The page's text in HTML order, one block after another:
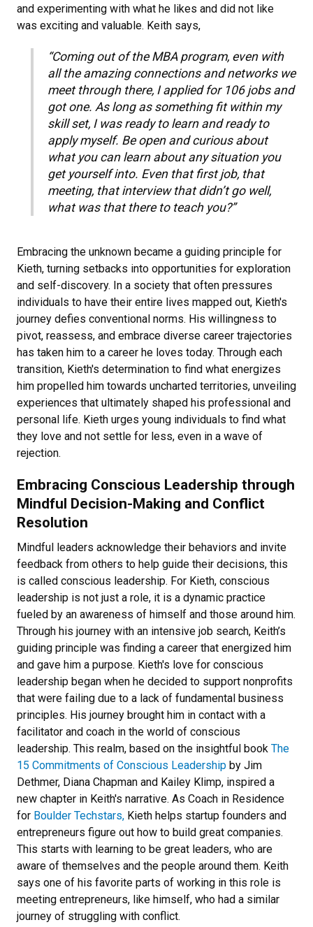
and experimenting with what he likes and did not like
was exciting and valuable. Keith says,
“Coming out of the MBA program, even with
all the amazing connections and networks we
meet through there, I applied for 106 jobs and
got one. As long as something fit within my
skill set, I was ready to learn and ready to
apply myself. Be open and curious about
what you can learn about any situation you
get yourself into. Even that first job, that
meeting, that interview that didn’t go well,
what was that there to teach you?”
Embracing the unknown became a guiding principle for
Kieth, turning setbacks into opportunities for exploration
and self-discovery. In a society that often pressures
individuals to have their entire lives mapped out, Kieth's
journey defies conventional norms. His willingness to
pivot, reassess, and embrace diverse career trajectories
has taken him to a career he loves today. Through each
transition, Kieth's determination to find what energizes
him propelled him towards uncharted territories, unveiling
experiences that ultimately shaped his professional and
personal life. Kieth urges young individuals to find what
they love and not settle for less, even in a wave of
rejection.
Embracing Conscious Leadership through
Mindful Decision-Making and Conflict
Resolution
Mindful leaders acknowledge their behaviors and invite
feedback from others to help guide their decisions, this
is called conscious leadership. For Kieth, conscious
leadership is not just a role, it is a dynamic practice
fueled by an awareness of himself and those around him.
Through his journey with an intensive job search, Keith’s
guiding principle was finding a career that energized him
and gave him a purpose. Kieth's love for conscious
leadership began when he decided to support nonprofits
that were failing due to a lack of fundamental business
principles. His journey brought him in contact with a
facilitator and coach in the world of conscious
leadership. This realm, based on the insightful book The
15 Commitments of Conscious Leadership by Jim
Dethmer, Diana Chapman and Kailey Klimp, inspired a
new chapter in Keith's narrative. As Coach in Residence
for Boulder Techstars, Kieth helps startup founders and
entrepreneurs figure out how to build great companies.
This starts with learning to be great leaders, who are
aware of themselves and the people around them. Keith
says one of his favorite parts of working in this role is
meeting entrepreneurs, like himself, who had a similar
journey of struggling with conflict.